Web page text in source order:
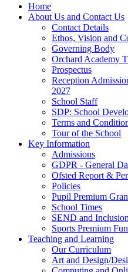
Home
About Us and Contact Us
Contact Details
Ethos, Vision and
Governing Body
Orchard Academy
Prospectus
Reception
2027
School Staff
SDP: School
Terms and
Tour of the School
Key Information
Admissions
GDPR - General
Ofsted Report &
Policies
Pupil Premium
School Times
SEND and Inclusion
Sports Premium
Teaching and Learning
Our Curriculum
Art and Design/